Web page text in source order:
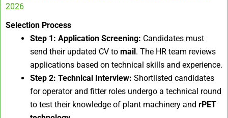
2026
Selection Process
Step 1: Application Screening: Candidates must
send their updated CV to mail . The HR team reviews
applications based on technical skills and experience.
Step 2: Technical Interview: Shortlisted candidates
for operator and fitter roles undergo a technical round
to test their knowledge of plant machinery and rPET